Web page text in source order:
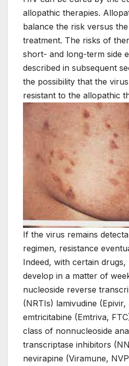
allopathic therapies.
balance the risk versus
treatment. The risks of
short- and long-term side
described in subsequent
the possibility that the
resistant to the allopathic
If the virus remains
regimen, resistance
Indeed, with certain drugs,
develop in a matter of
nucleoside reverse
(NRTIs) lamivudine (Epivir,
emtricitabine (Emtriva,
class of nonnucleoside
transcriptase inhibitors
nevirapine (Viramune,